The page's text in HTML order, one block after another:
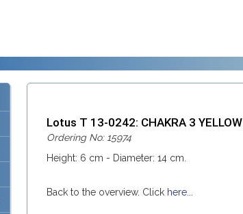
Lotus T 13-0242: CHAKRA 3 YELLOW
Ordering No: 15974
Height: 6 cm - Diameter: 14 cm.
Back to the overview. Click here...